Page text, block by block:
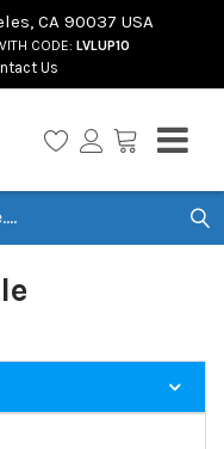
CA 90037 USA
CODE: LVLUP10
Us